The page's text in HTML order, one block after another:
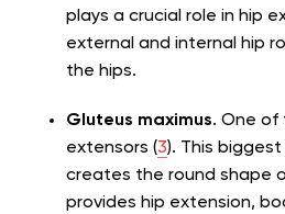
plays a crucial role in hip
external and internal hip
the hips.
Gluteus maximus. One of
extensors (3). This
creates the round shape
provides hip extension,